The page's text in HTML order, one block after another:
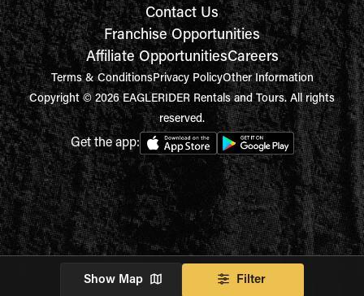
Show Map Filter
Contact Us
Franchise Opportunities
Affiliate OpportunitiesCareers
Terms & ConditionsPrivacy PolicyOther Information
Copyright © 2026 EAGLERIDER Rentals and Tours. All rights
reserved.
Get the app: